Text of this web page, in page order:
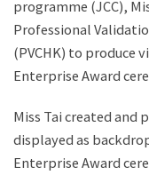
programme (JCC),
Professional
(PVCHK) to produce
Enterprise Award
Miss Tai created and
displayed as
Enterprise Award